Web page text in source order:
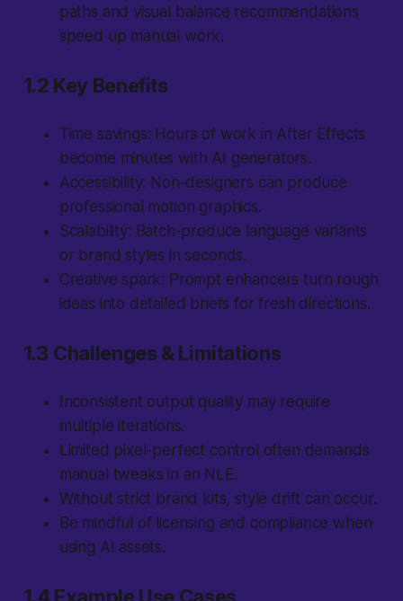
paths and visual balance recommendations
speed up manual work.
1.2 Key Benefits
Time savings: Hours of work in After Effects
become minutes with AI generators.
Accessibility: Non-designers can produce
professional motion graphics.
Scalability: Batch-produce language variants
or brand styles in seconds.
Creative spark: Prompt enhancers turn rough
ideas into detailed briefs for fresh directions.
1.3 Challenges & Limitations
Inconsistent output quality may require
multiple iterations.
Limited pixel-perfect control often demands
manual tweaks in an NLE.
Without strict brand kits, style drift can occur.
Be mindful of licensing and compliance when
using AI assets.